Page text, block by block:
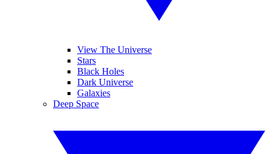
View The Universe
Stars
Black Holes
Dark Universe
Galaxies
Deep Space